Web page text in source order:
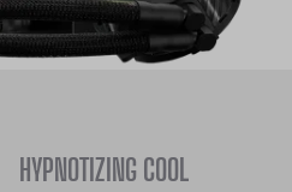
HYPNOTIZING COOL